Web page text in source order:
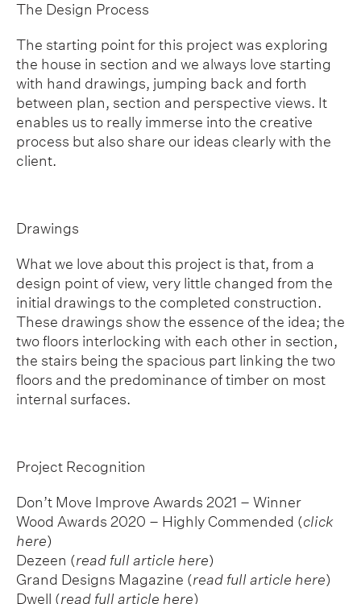
The Design Process
The starting point for this project was exploring
the house in section and we always love starting
with hand drawings, jumping back and forth
between plan, section and perspective views. It
enables us to really immerse into the creative
process but also share our ideas clearly with the
client.
Drawings
What we love about this project is that, from a
design point of view, very little changed from the
initial drawings to the completed construction.
These drawings show the essence of the idea; the
two floors interlocking with each other in section,
the stairs being the spacious part linking the two
floors and the predominance of timber on most
internal surfaces.
Project Recognition
Don’t Move Improve Awards 2021 – Winner
Wood Awards 2020 – Highly Commended (click
here)
Dezeen (read full article here)
Grand Designs Magazine (read full article here)
Dwell (read full article here)